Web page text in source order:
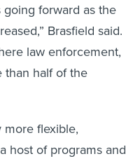
forward as the
Brasfield said.
law enforcement,
than half of the
more flexible,
host of programs and